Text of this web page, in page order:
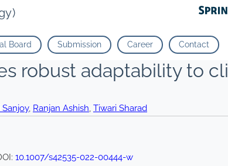
Board Submission Career Contact
robust adaptability to
Sanjoy, Ranjan Ashish, Tiwari Sharad
10.1007/s42535-022-00444-w